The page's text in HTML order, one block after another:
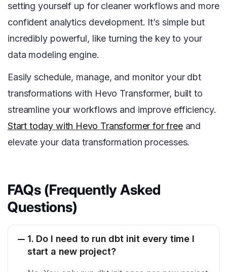
setting yourself up for cleaner workflows and more
confident analytics development. It’s simple but
incredibly powerful, like turning the key to your
data modeling engine.
Easily schedule, manage, and monitor your dbt
transformations with Hevo Transformer, built to
streamline your workflows and improve efficiency.
Start today with Hevo Transformer for freeand
elevate your data transformation processes.
FAQs (Frequently Asked
Questions)
1. Do I need to run dbt init every time I
start a new project?